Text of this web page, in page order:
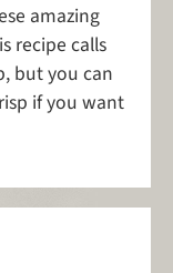
amazing
recipe calls
but you can
if you want